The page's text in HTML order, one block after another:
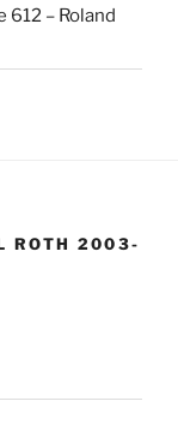
612 – Roland
ROTH 2003-